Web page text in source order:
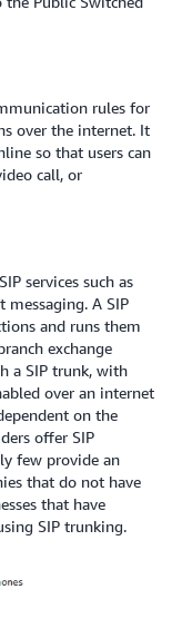
rules for
over the internet. It
so that users can
call, or
services such as
messaging. A SIP
and runs them
exchange
a SIP trunk, with
over an internet
on the
offer SIP
few provide an
that do not have
that have
SIP trunking.